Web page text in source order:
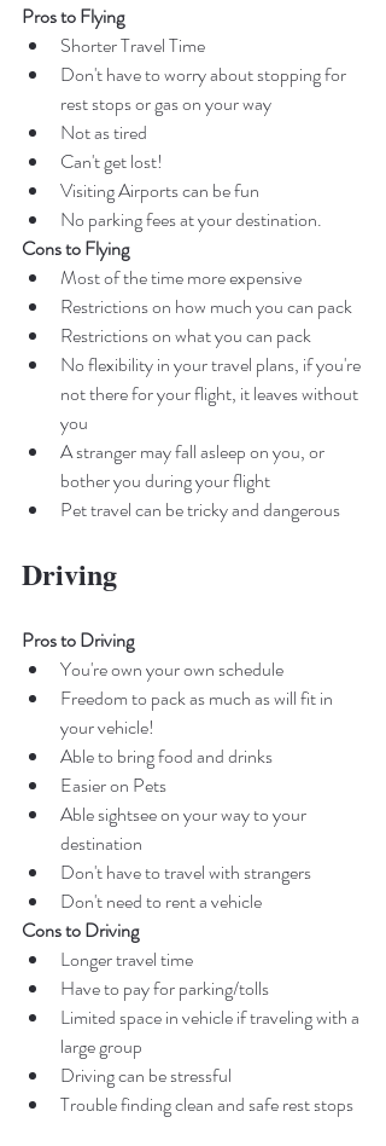
Pros to Flying
Shorter Travel Time
Don't have to worry about stopping for
rest stops or gas on your way
Not as tired
Can't get lost!
Visiting Airports can be fun
No parking fees at your destination.
Cons to Flying
Most of the time more expensive
Restrictions on how much you can pack
Restrictions on what you can pack
No flexibility in your travel plans, if you're
not there for your flight, it leaves without
you
A stranger may fall asleep on you, or
bother you during your flight
Pet travel can be tricky and dangerous
Driving
Pros to Driving
You're own your own schedule
Freedom to pack as much as will fit in
your vehicle!
Able to bring food and drinks
Easier on Pets
Able sightsee on your way to your
destination
Don't have to travel with strangers
Don't need to rent a vehicle
Cons to Driving
Longer travel time
Have to pay for parking/tolls
Limited space in vehicle if traveling with a
large group
Driving can be stressful
Trouble finding clean and safe rest stops